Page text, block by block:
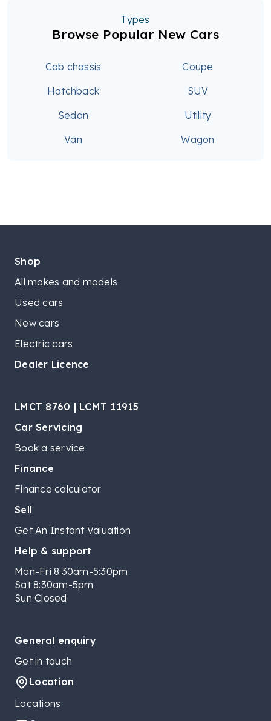
Types
Browse Popular New Cars
Cab chassis
Coupe
Hatchback
SUV
Sedan
Utility
Van
Wagon
Shop
All makes and models
Used cars
New cars
Electric cars
Dealer Licence
LMCT 8760 | LCMT 11915
Car Servicing
Book a service
Finance
Finance calculator
Sell
Get An Instant Valuation
Help & support
Mon-Fri 8:30am-5:30pm
Sat 8:30am-5pm
Sun Closed
General enquiry
Get in touch
Location
Locations